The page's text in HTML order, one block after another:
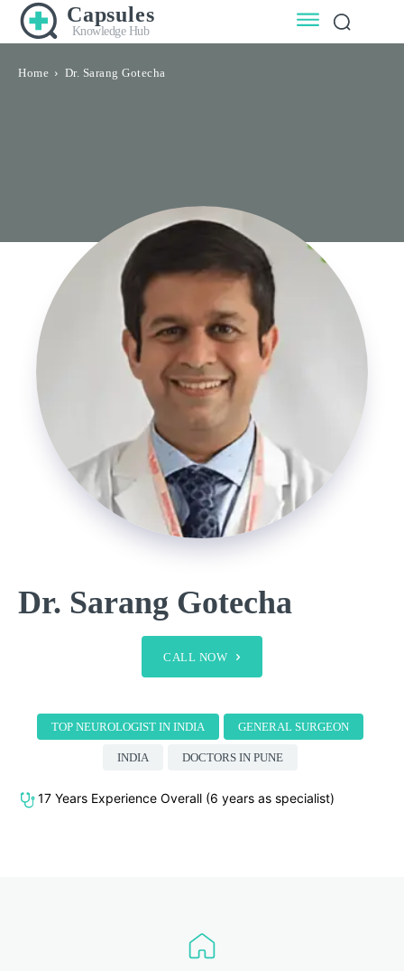
Capsules
Knowledge Hub
Home Dr. Sarang Gotecha
Dr. Sarang Gotecha
CALL NOW
TOP NEUROLOGIST IN INDIA GENERAL SURGEON
INDIA DOCTORS IN PUNE
17 Years Experience Overall (6 years as specialist)